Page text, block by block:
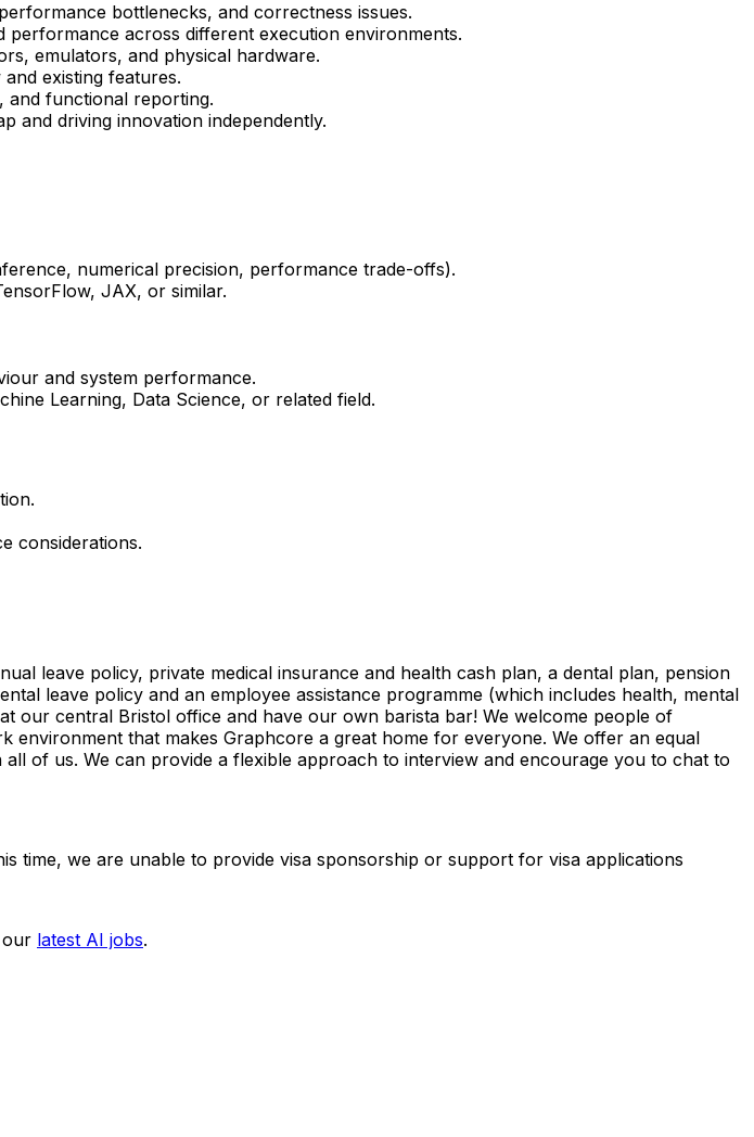
performance bottlenecks, and correctness issues.
performance across different execution environments.
emulators, and physical hardware.
existing features.
and functional reporting.
and driving innovation independently.
numerical precision, performance trade-offs).
JAX, or similar.
and system performance.
Learning, Data Science, or related field.
considerations.
leave policy, private medical insurance and health cash plan, a dental plan, pension
leave policy and an employee assistance programme (which includes health, mental
our central Bristol office and have our own barista bar! We welcome people of
environment that makes Graphcore a great home for everyone. We offer an equal
of us. We can provide a flexible approach to interview and encourage you to chat to
time, we are unable to provide visa sponsorship or support for visa applications
our latest AI jobs.